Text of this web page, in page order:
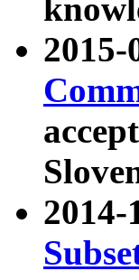
2014-